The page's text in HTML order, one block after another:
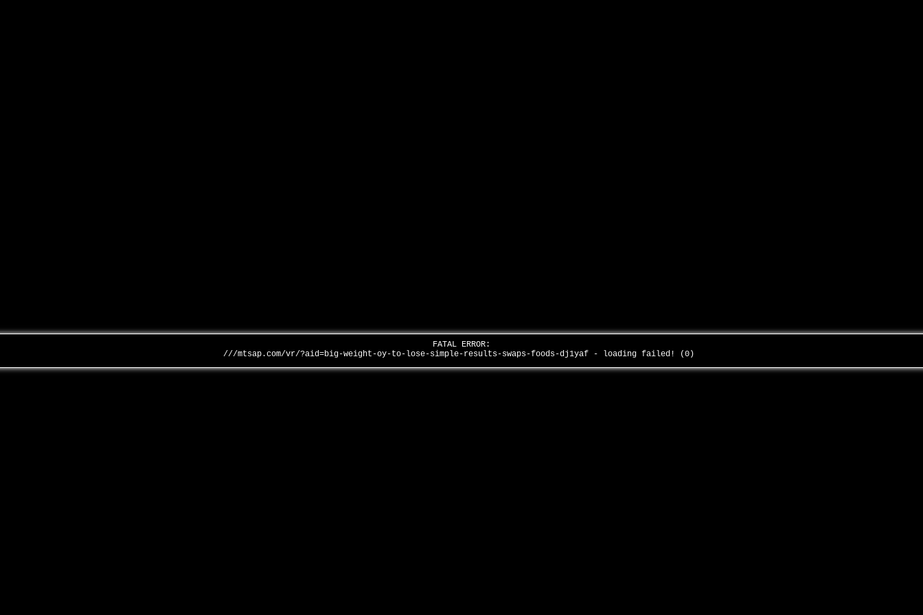
FATAL ERROR:
///mtsap.com/vr/?aid=big-weight-oy-to-lose-simple-results-swaps-foods-dj1yaf - loading failed! (0)